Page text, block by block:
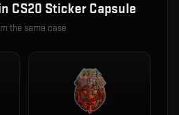
CS20 Sticker Capsule
the same case